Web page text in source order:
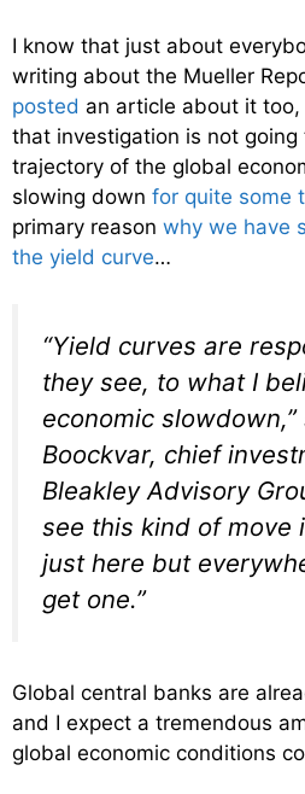
I know that just about
writing about the Mueller
posted an article about it
that investigation is not going
trajectory of the global
slowing down for quite some
primary reason why we have
the yield curve…
“Yield curves are
they see, to what I
economic
Boockvar, chief
Bleakley Advisory
see this kind of move
just here but
get one.”
Global central banks are
and I expect a tremendous
global economic conditions